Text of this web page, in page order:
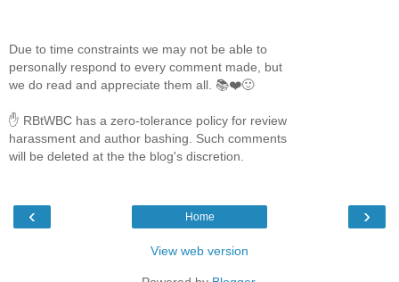
Due to time constraints we may not be able to
personally respond to every comment made, but
we do read and appreciate them all. 📚❤️🙂
✋ RBtWBC has a zero-tolerance policy for review
harassment and author bashing. Such comments
will be deleted at the the blog's discretion.
‹ ›
Home
View web version